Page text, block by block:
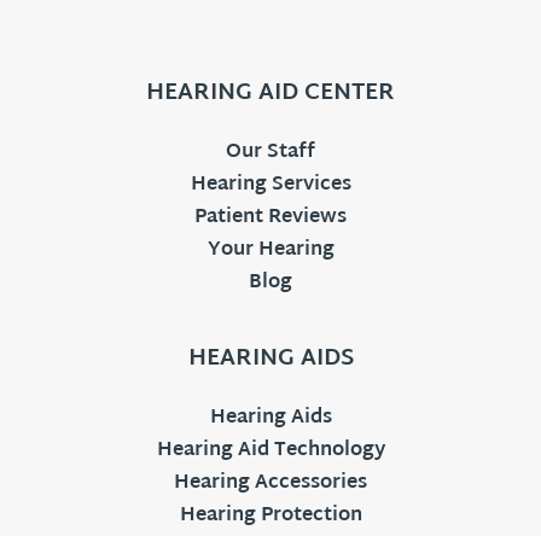
HEARING AID CENTER
Our Staff
Hearing Services
Patient Reviews
Your Hearing
Blog
HEARING AIDS
Hearing Aids
Hearing Aid Technology
Hearing Accessories
Hearing Protection